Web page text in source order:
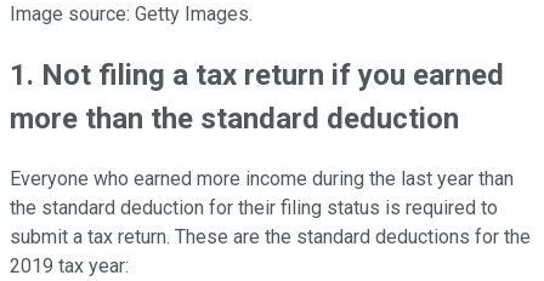
Image source: Getty Images.
1. Not filing a tax return if you earned
more than the standard deduction
Everyone who earned more income during the last year than
the standard deduction for their filing status is required to
submit a tax return. These are the standard deductions for the
2019 tax year: